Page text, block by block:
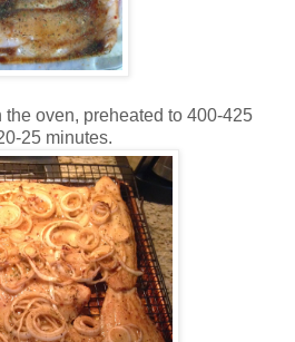
oven, preheated to 400-425
25 minutes.